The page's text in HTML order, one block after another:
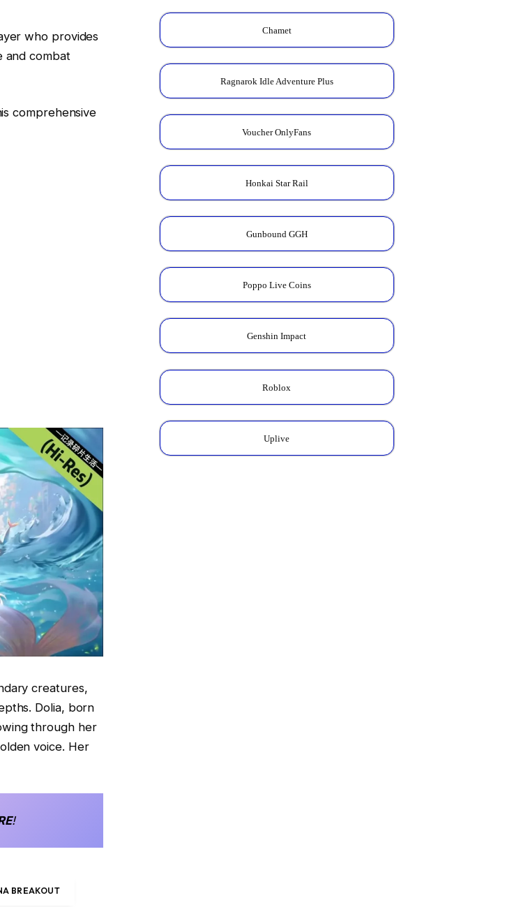
who provides
and combat
comprehensive
creatures,
Dolia, born
through her
voice. Her
!
BREAKOUT
Chamet
Ragnarok Idle Adventure Plus
Voucher OnlyFans
Honkai Star Rail
Gunbound GGH
Poppo Live Coins
Genshin Impact
Roblox
Uplive